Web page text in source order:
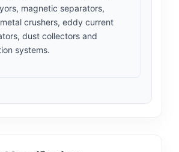
magnetic separators,
crushers, eddy current
dust collectors and
systems.